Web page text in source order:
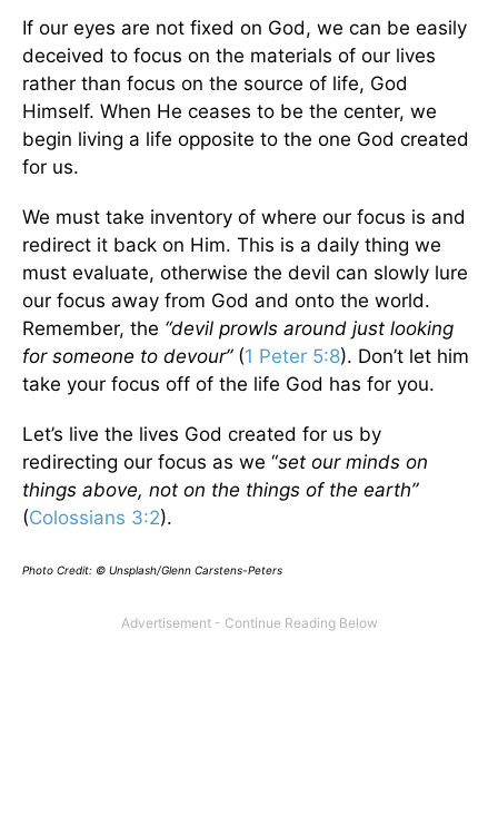
If our eyes are not fixed on God, we can be easily
deceived to focus on the materials of our lives
rather than focus on the source of life, God
Himself. When He ceases to be the center, we
begin living a life opposite to the one God created
for us.
We must take inventory of where our focus is and
redirect it back on Him. This is a daily thing we
must evaluate, otherwise the devil can slowly lure
our focus away from God and onto the world.
Remember, the “devil prowls around just looking
for someone to devour”(1 Peter 5:8). Don’t let him
take your focus off of the life God has for you.
Let’s live the lives God created for us by
redirecting our focus as we “set our minds on
things above, not on the things of the earth”
(Colossians 3:2).
Photo Credit: © Unsplash/Glenn Carstens-Peters